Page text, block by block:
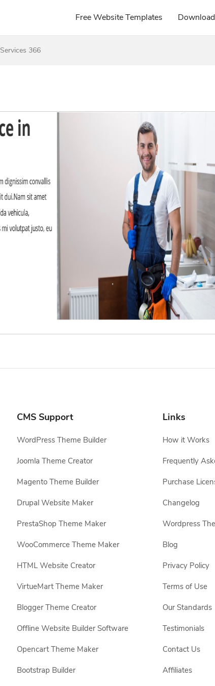
Free Website Templates Download
Services 366
CMS Support
WordPress Theme Builder
Joomla Theme Creator
Magento Theme Builder
Drupal Website Maker
PrestaShop Theme Maker
WooCommerce Theme Maker
HTML Website Creator
VirtueMart Theme Maker
Blogger Theme Creator
Offline Website Builder Software
Opencart Theme Maker
Bootstrap Builder
Links
How it Works
Frequently
Purchase
Changelog
Wordpress
Blog
Privacy Policy
Terms of Use
Our Standards
Testimonials
Contact Us
Affiliates